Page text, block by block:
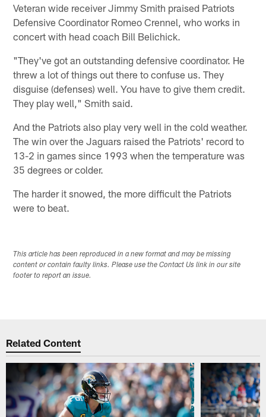
Veteran wide receiver Jimmy Smith praised Patriots
Defensive Coordinator Romeo Crennel, who works in
concert with head coach Bill Belichick.
"They've got an outstanding defensive coordinator. He
threw a lot of things out there to confuse us. They
disguise (defenses) well. You have to give them credit.
They play well," Smith said.
And the Patriots also play very well in the cold weather.
The win over the Jaguars raised the Patriots' record to
13-2 in games since 1993 when the temperature was
35 degrees or colder.
The harder it snowed, the more difficult the Patriots
were to beat.
This article has been reproduced in a new format and may be missing
content or contain faulty links. Please use the Contact Us link in our site
footer to report an issue.
Related Content